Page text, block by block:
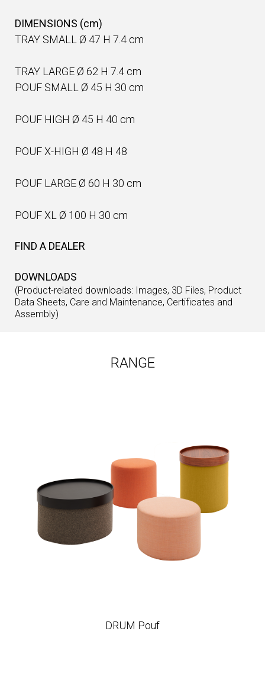
DIMENSIONS (cm)
TRAY SMALL Ø 47 H 7.4 cm
TRAY LARGE Ø 62 H 7.4 cm
POUF SMALL Ø 45 H 30 cm
POUF HIGH Ø 45 H 40 cm
POUF X-HIGH Ø 48 H 48
POUF LARGE Ø 60 H 30 cm
POUF XL Ø 100 H 30 cm
FIND A DEALER
DOWNLOADS
(Product-related downloads: Images, 3D Files, Product
Data Sheets, Care and Maintenance, Certificates and
Assembly)
RANGE
DRUM Pouf